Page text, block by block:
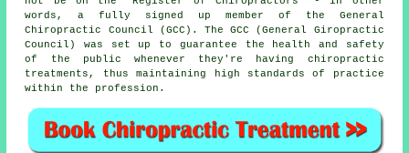
words, a fully signed up member of the General
Chiropractic Council (GCC). The GCC (General Giropractic
Council) was set up to guarantee the health and safety
of the public whenever they're having chiropractic
treatments , thus maintaining high standards of practice
within the profession .